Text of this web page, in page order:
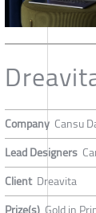
Company Cansu
Lead Designers
Client Dreavita